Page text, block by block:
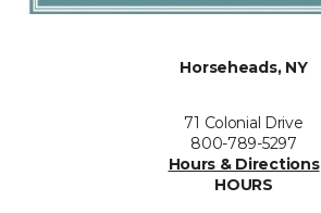
Horseheads, NY
71 Colonial Drive
800-789-5297
Hours & Directions
HOURS